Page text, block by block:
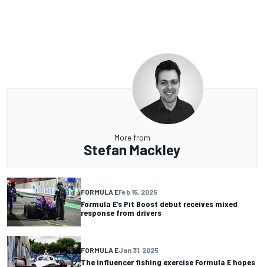
More from
Stefan Mackley
FORMULA EFeb 15, 2025
Formula E’s Pit Boost debut receives mixed
response from drivers
FORMULA EJan 31, 2025
The influencer fishing exercise Formula E hopes